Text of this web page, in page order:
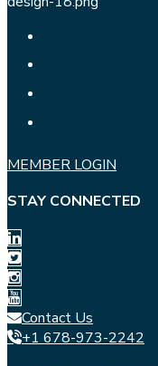
MEMBER LOGIN
STAY CONNECTED
Contact Us
+1 678-973-2242